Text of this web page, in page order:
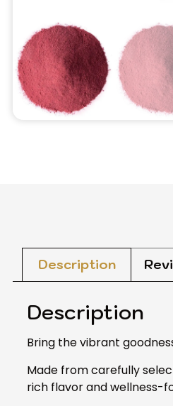
Description
Description
Bring the vibrant
Made from carefully
rich flavor and wellness-